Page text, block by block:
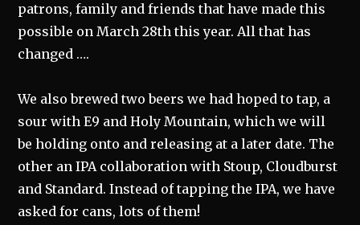
patrons, family and friends that have made this
possible on March 28th this year. All that has
changed ….
We also brewed two beers we had hoped to tap, a
sour with E9 and Holy Mountain, which we will
be holding onto and releasing at a later date. The
other an IPA collaboration with Stoup, Cloudburst
and Standard. Instead of tapping the IPA, we have
asked for cans, lots of them!